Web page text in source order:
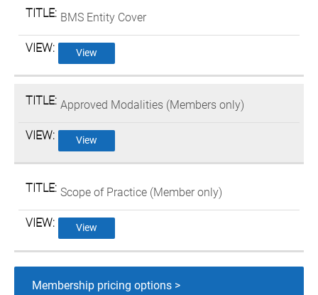
BMS Entity Cover
View
Approved Modalities (Members only)
View
Scope of Practice (Member only)
View
Membership pricing options >